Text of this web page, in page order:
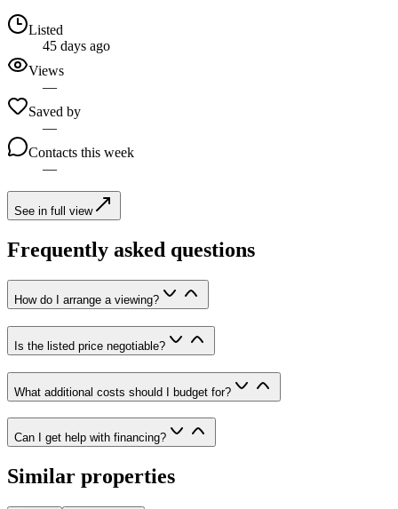
Listed
45 days ago
Views
—
Saved by
—
Contacts this week
—
See in full view
Frequently asked questions
How do I arrange a viewing?
Is the listed price negotiable?
What additional costs should I budget for?
Can I get help with financing?
Similar properties